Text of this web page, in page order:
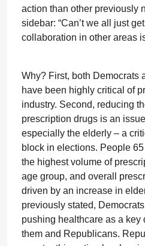
action than other previously
sidebar: “Can’t we all just
collaboration in other areas
Why? First, both Democrats
have been highly critical of
industry. Second, reducing
prescription drugs is an
especially the elderly – a
block in elections. People
the highest volume of
age group, and overall
driven by an increase in
previously stated,
pushing healthcare as a key
them and Republicans.